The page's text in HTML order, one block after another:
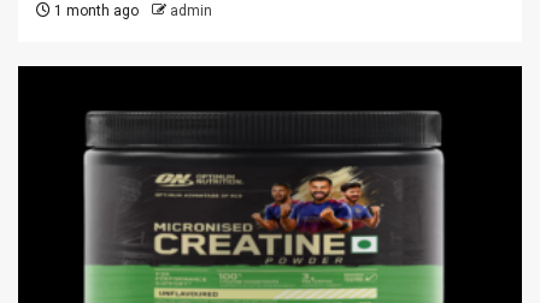
1 month ago admin